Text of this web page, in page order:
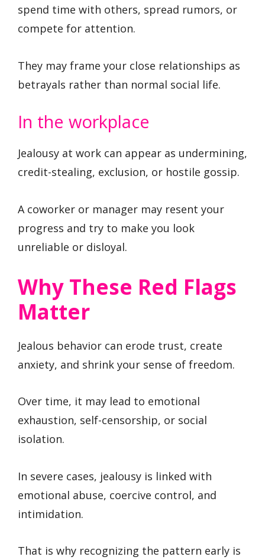
spend time with others, spread rumors, or
compete for attention.
They may frame your close relationships as
betrayals rather than normal social life.
In the workplace
Jealousy at work can appear as undermining,
credit-stealing, exclusion, or hostile gossip.
A coworker or manager may resent your
progress and try to make you look
unreliable or disloyal.
Why These Red Flags
Matter
Jealous behavior can erode trust, create
anxiety, and shrink your sense of freedom.
Over time, it may lead to emotional
exhaustion, self-censorship, or social
isolation.
In severe cases, jealousy is linked with
emotional abuse, coercive control, and
intimidation.
That is why recognizing the pattern early is